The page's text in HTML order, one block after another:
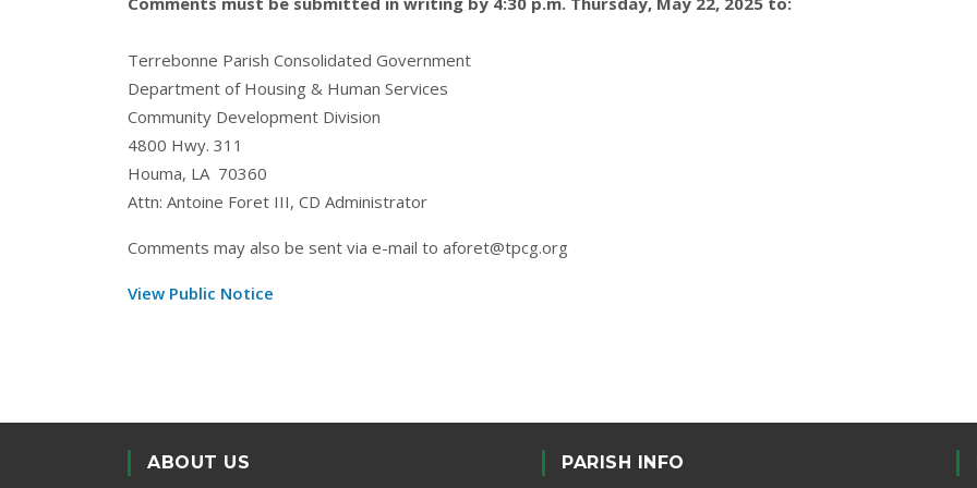
Terrebonne Parish Consolidated Government
Department of Housing & Human Services
Community Development Division
4800 Hwy. 311
Houma, LA 70360
Attn: Antoine Foret III, CD Administrator
Comments may also be sent via e-mail to aforet@tpcg.org
View Public Notice
ABOUT US PARISH INFO